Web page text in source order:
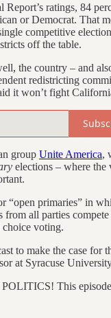
ratings, 84
or Democrat. That
competitive
off the table.
the country – and
redistricting
it won’t fight
group Unite America,
elections – where
“open primaries” in
from all parties
choice voting.
to make the case
at Syracuse
This